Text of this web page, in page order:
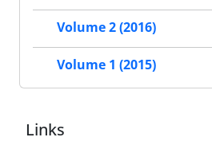
Volume 2 (2016)
Volume 1 (2015)
Links